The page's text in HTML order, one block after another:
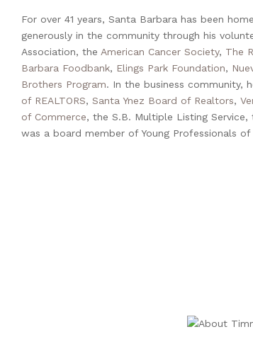
For over 41 years, Santa Barbara has been
generously in the community through his
Association, the American Cancer Society, The
Barbara Foodbank, Elings Park Foundation,
Brothers Program. In the business community,
of REALTORS, Santa Ynez Board of Realtors,
of Commerce, the S.B. Multiple Listing Service,
was a board member of Young Professionals of